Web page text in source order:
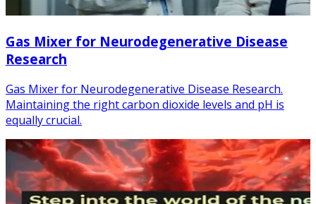
Gas Mixer for Neurodegenerative Disease
Research
Gas Mixer for Neurodegenerative Disease Research.
Maintaining the right carbon dioxide levels and pH is
equally crucial.